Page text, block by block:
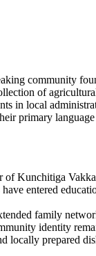
community
of
in local
primary
of Kunchitiga
entered
family
identity
locally prepared